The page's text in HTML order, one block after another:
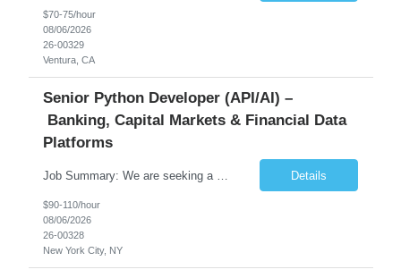
$70-75/hour
08/06/2026
26-00329
Ventura, CA
Senior Python Developer (API/AI) –
Banking, Capital Markets & Financial Data
Platforms
Details
$90-110/hour
08/06/2026
26-00328
New York City, NY